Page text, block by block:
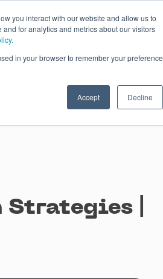
you interact with our website and allow us to
for analytics and metrics about our visitors
in your browser to remember your preference
Accept Decline
|